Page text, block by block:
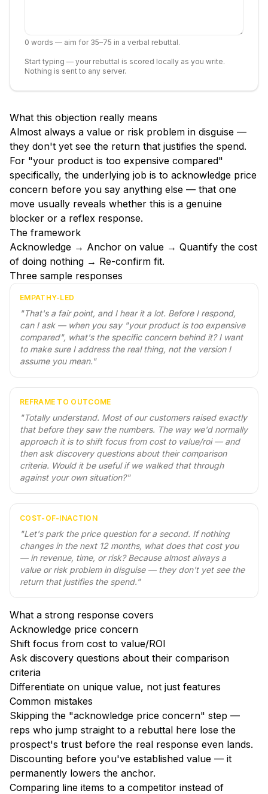
0 words — aim for 35–75 in a verbal rebuttal.
Start typing — your rebuttal is scored locally as you write.
Nothing is sent to any server.
What this objection really means
Almost always a value or risk problem in disguise —
they don't yet see the return that justifies the spend.
For "your product is too expensive compared"
specifically, the underlying job is to acknowledge price
concern before you say anything else — that one
move usually reveals whether this is a genuine
blocker or a reflex response.
The framework
Acknowledge → Anchor on value → Quantify the cost
of doing nothing → Re-confirm fit.
Three sample responses
EMPATHY-LED
"That's a fair point, and I hear it a lot. Before I respond,
can I ask — when you say "your product is too expensive
compared", what's the specific concern behind it? I want
to make sure I address the real thing, not the version I
assume you mean."
REFRAME TO OUTCOME
"Totally understand. Most of our customers raised exactly
that before they saw the numbers. The way we'd normally
approach it is to shift focus from cost to value/roi — and
then ask discovery questions about their comparison
criteria. Would it be useful if we walked that through
against your own situation?"
COST-OF-INACTION
"Let's park the price question for a second. If nothing
changes in the next 12 months, what does that cost you
— in revenue, time, or risk? Because almost always a
value or risk problem in disguise — they don't yet see the
return that justifies the spend."
What a strong response covers
Acknowledge price concern
Shift focus from cost to value/ROI
Ask discovery questions about their comparison
criteria
Differentiate on unique value, not just features
Common mistakes
Skipping the "acknowledge price concern" step —
reps who jump straight to a rebuttal here lose the
prospect's trust before the real response even lands.
Discounting before you've established value — it
permanently lowers the anchor.
Comparing line items to a competitor instead of